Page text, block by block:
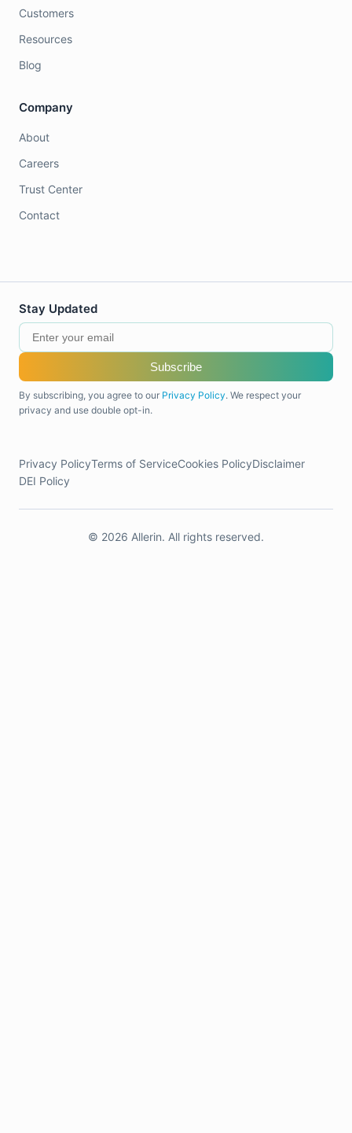
Customers
Resources
Blog
Company
About
Careers
Trust Center
Contact
Stay Updated
Subscribe
By subscribing, you agree to our Privacy Policy. We respect your
privacy and use double opt-in.
Privacy PolicyTerms of ServiceCookies PolicyDisclaimer
DEI Policy
© 2026 Allerin. All rights reserved.